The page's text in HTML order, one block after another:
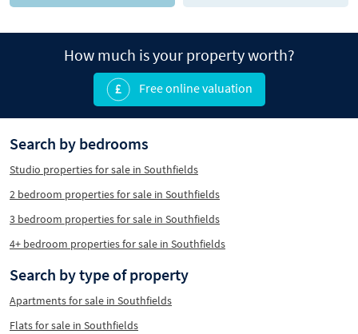
How much is your property worth?
Free online valuation
Search by bedrooms
Studio properties for sale in Southfields
2 bedroom properties for sale in Southfields
3 bedroom properties for sale in Southfields
4+ bedroom properties for sale in Southfields
Search by type of property
Apartments for sale in Southfields
Flats for sale in Southfields